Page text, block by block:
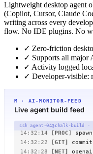
Lightweight desktop agent
(Copilot, Cursor, Claude
writing across every
flow. No IDE plugins. No
✓ Zero-friction
✓ Supports all major
✓ Activity logged
✓ Developer-visible:
M · AI-MONITOR-FEED
Live agent build feed
ssh agent-04@chalk-build ·
14:32:08 [NET]
14:32:11 [FILE]
14:32:14
[PROC] spawn
14:32:22
[GIT]
14:32:28
[NET]